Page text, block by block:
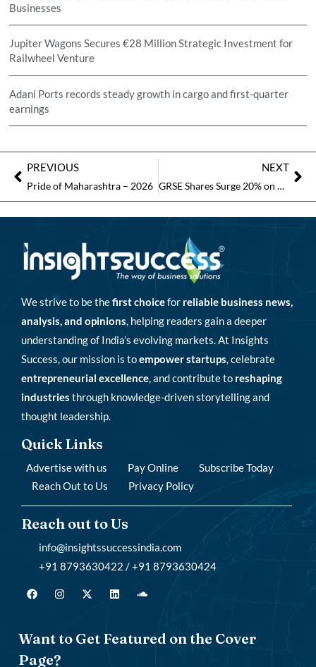
Businesses
Jupiter Wagons Secures €28 Million Strategic Investment for
Railwheel Venture
Adani Ports records steady growth in cargo and first-quarter
earnings
PREVIOUS
Pride of Maharashtra – 2026
NEXT
GRSE Shares Surge 20% on Record Rs 6,400 Crore Revenue in FY26
We strive to be thefirst choicefor reliable business news,
analysis, and opinions, helping readers gain a deeper
understanding of India’s evolving markets. At Insights
Success, our mission is toempower startups, celebrate
entrepreneurial excellence, and contribute to reshaping
industries through knowledge-driven storytelling and
thought leadership.
Quick Links
Advertise with us Pay Online
Subscribe Today
Reach Out to Us
Privacy Policy
Reach out to Us
info@insightssuccessindia.com
+91 8793630422 / +91 8793630424
Want to Get Featured on the Cover
Page?